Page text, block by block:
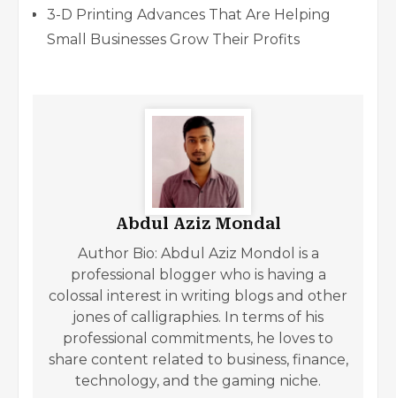
3-D Printing Advances That Are Helping
Small Businesses Grow Their Profits
Abdul Aziz Mondal
Author Bio: Abdul Aziz Mondol is a
professional blogger who is having a
colossal interest in writing blogs and other
jones of calligraphies. In terms of his
professional commitments, he loves to
share content related to business, finance,
technology, and the gaming niche.